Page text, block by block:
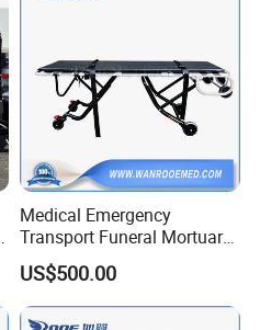
Medical Emergency
Transport Funeral Mortuary
Trolley Stretcher for Funeral
Homes Crematoria
US$500.00